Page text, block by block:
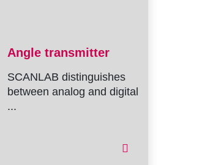
Angle transmitter
SCANLAB distinguishes
between analog and digital
...